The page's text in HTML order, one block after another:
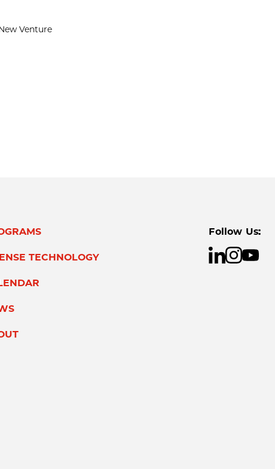
Venture
TECHNOLOGY
Follow Us: